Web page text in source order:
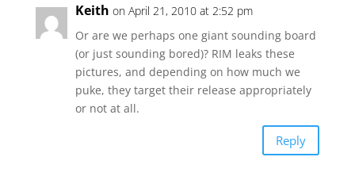
Keith on April 21, 2010 at 2:52 pm
Or are we perhaps one giant sounding board
(or just sounding bored)? RIM leaks these
pictures, and depending on how much we
puke, they target their release appropriately
or not at all.
Reply